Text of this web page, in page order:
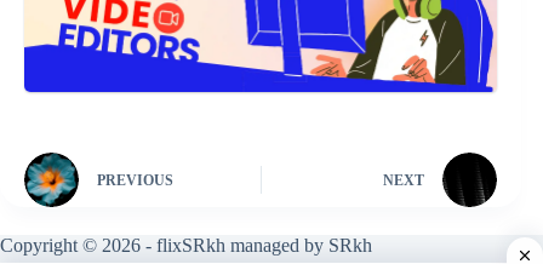
PREVIOUS NEXT
Copyright © 2026 - flixSRkh managed by SRkh